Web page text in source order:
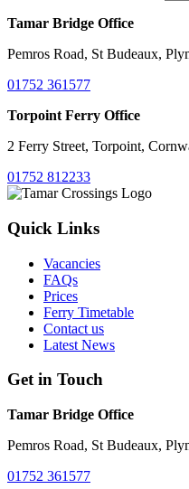
Tamar Bridge Office
Pemros Road, St Budeaux,
01752 361577
Torpoint Ferry Office
2 Ferry Street, Torpoint,
01752 812233
Quick Links
Vacancies
FAQs
Prices
Ferry Timetable
Contact us
Latest News
Get in Touch
Tamar Bridge Office
Pemros Road, St Budeaux,
01752 361577